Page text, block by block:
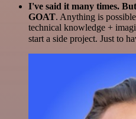
I've said it many times.
GOAT. Anything is
technical knowledge +
start a side project. Just to